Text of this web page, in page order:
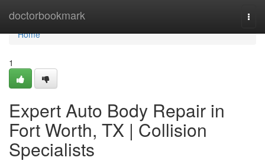
doctorbookmark
Home
Home
1
Expert Auto Body Repair in
Fort Worth, TX | Collision
Specialists